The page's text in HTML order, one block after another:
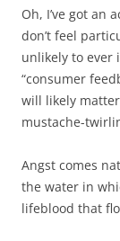
Oh, I’ve got an
don’t feel
unlikely to ever
“consumer
will likely
mustache-
Angst comes
the water in
lifeblood that